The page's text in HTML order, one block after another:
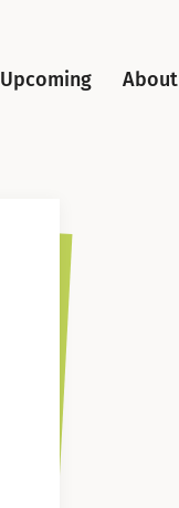
Upcoming About